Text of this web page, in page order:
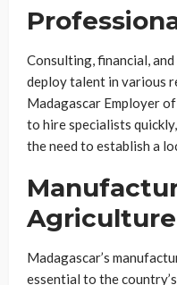
Consulting, financial,
deploy talent in various
Madagascar Employer
to hire specialists
the need to establish a
Agriculture
Madagascar’s
essential to the